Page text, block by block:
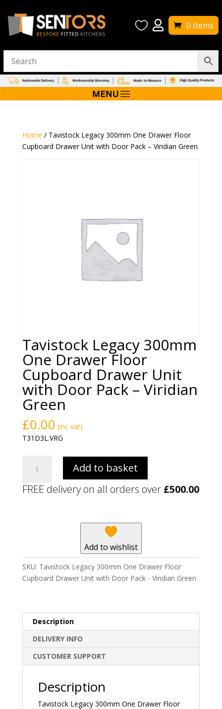
  0 Items
Home / Tavistock Legacy 300mm One Drawer Floor
Cupboard Drawer Unit with Door Pack – Viridian Green
Tavistock Legacy 300mm
One Drawer Floor
Cupboard Drawer Unit
with Door Pack – Viridian
Green
£0.00 (inc vat)
T31D3L.VRG
Legacy
300mm
One
with
Door
Green
quantity
Add to basket
FREE delivery on all orders over £500.00
Add to wishlist
SKU: Tavistock Legacy 300mm One Drawer Floor
Cupboard Drawer Unit with Door Pack - Viridian Green
Description
DELIVERY INFO
CUSTOMER SUPPORT
Description
Tavistock Legacy 300mm One Drawer Floor